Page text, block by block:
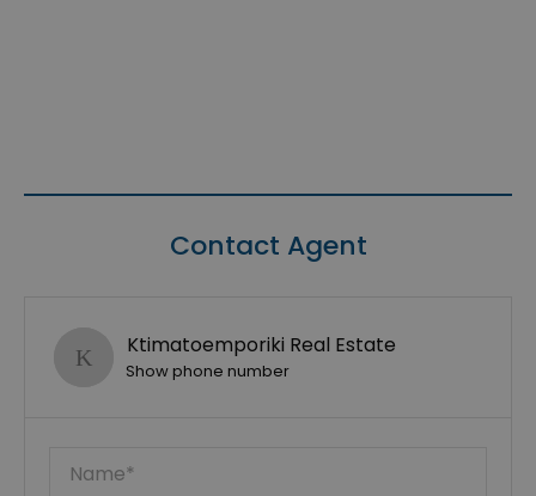
Contact Agent
Ktimatoemporiki Real Estate
Show phone number